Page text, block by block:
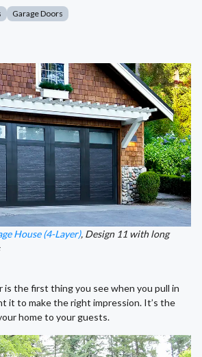
Garage Doors
House (4-Layer), Design 11 with long
is the first thing you see when you pull in
it to make the right impression. It’s the
home to your guests.